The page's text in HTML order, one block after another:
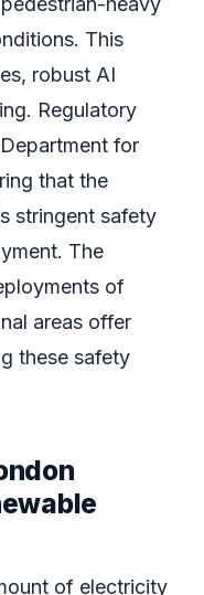
This
robust AI
Regulatory
for
that the
stringent safety
The
of
areas offer
these safety
of electricity